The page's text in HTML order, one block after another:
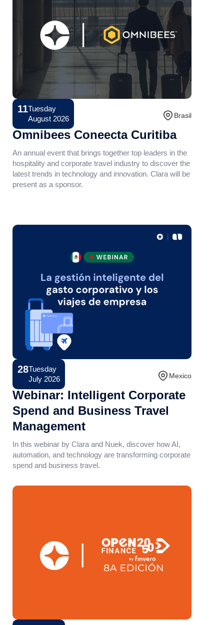
11Tuesday
August 2026
Conference Brasil
Omnibees Coneecta Curitiba
An annual event that brings together top leaders in the
hospitality and corporate travel industry to discover the
latest trends in technology and innovation. Clara will be
present as a sponsor.
28Tuesday
July 2026
Conference Mexico
Webinar: Intelligent Corporate
Spend and Business Travel
Management
In this webinar by Clara and Nuek, discover how AI,
automation, and technology are transforming corporate
spend and business travel.